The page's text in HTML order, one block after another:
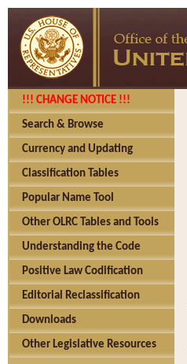
!!! CHANGE NOTICE !!!
Search & Browse
Currency and Updating
Classification Tables
Popular Name Tool
Other OLRC Tables and Tools
Understanding the Code
Positive Law Codification
Editorial Reclassification
Downloads
Other Legislative Resources